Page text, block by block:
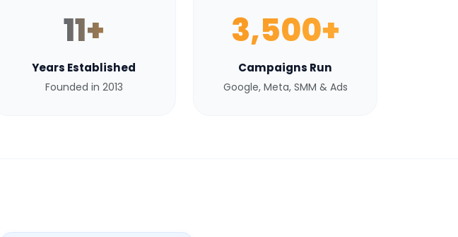
11+
Years Established
Founded in 2013
3,500+
Campaigns Run
Google, Meta, SMM & Ads